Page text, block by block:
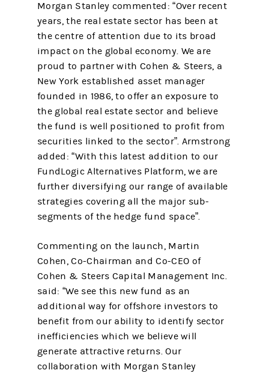
Morgan Stanley commented: “Over recent
years, the real estate sector has been at
the centre of attention due to its broad
impact on the global economy. We are
proud to partner with Cohen & Steers, a
New York established asset manager
founded in 1986, to offer an exposure to
the global real estate sector and believe
the fund is well positioned to profit from
securities linked to the sector”. Armstrong
added: “With this latest addition to our
FundLogic Alternatives Platform, we are
further diversifying our range of available
strategies covering all the major sub-
segments of the hedge fund space”.
Commenting on the launch, Martin
Cohen, Co-Chairman and Co-CEO of
Cohen & Steers Capital Management Inc.
said: “We see this new fund as an
additional way for offshore investors to
benefit from our ability to identify sector
inefficiencies which we believe will
generate attractive returns. Our
collaboration with Morgan Stanley